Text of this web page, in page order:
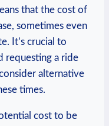
that⁢ the cost of
sometimes even
It’s crucial to
requesting ⁤a ride
alternative
times.
cost to be